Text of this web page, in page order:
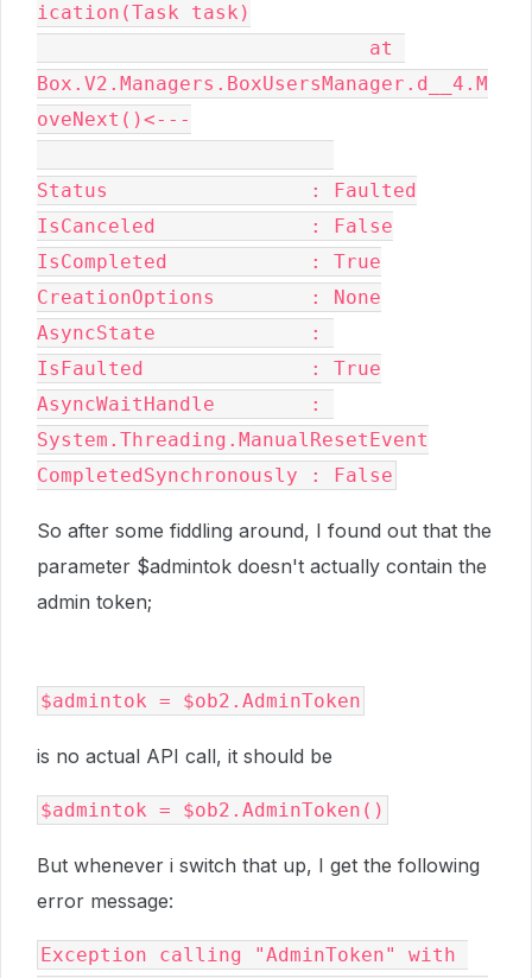
ication(Task task)
Box.V2.Managers.BoxUsersManager.d__4.M
oveNext()<---
Status                 : Faulted
IsCanceled             : False
IsCompleted            : True
CreationOptions        : None
AsyncState             :
IsFaulted              : True
AsyncWaitHandle        :
System.Threading.ManualResetEvent
CompletedSynchronously : False
So after some fiddling around, I found out that the
parameter $admintok doesn't actually contain the
admin token;
$admintok = $ob2.AdminToken
is no actual API call, it should be
$admintok = $ob2.AdminToken()
But whenever i switch that up, I get the following
error message:
Exception calling "AdminToken" with